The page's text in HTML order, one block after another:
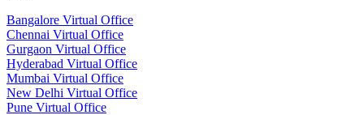
Bangalore Virtual Office
Chennai Virtual Office
Gurgaon Virtual Office
Hyderabad Virtual Office
Mumbai Virtual Office
New Delhi Virtual Office
Pune Virtual Office